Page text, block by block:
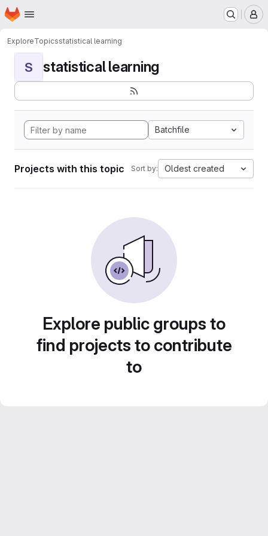
Skip to main content
Homepage
ExploreTopicsstatistical learning
S statistical learning
Batchfile
Projects with this topic Sort by: Oldest created
Explore public groups to
find projects to contribute
to